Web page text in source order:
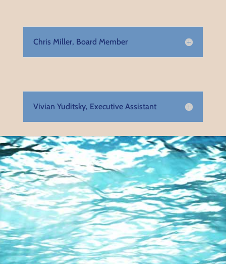
Chris Miller, Board Member
Vivian Yuditsky, Executive Assistant